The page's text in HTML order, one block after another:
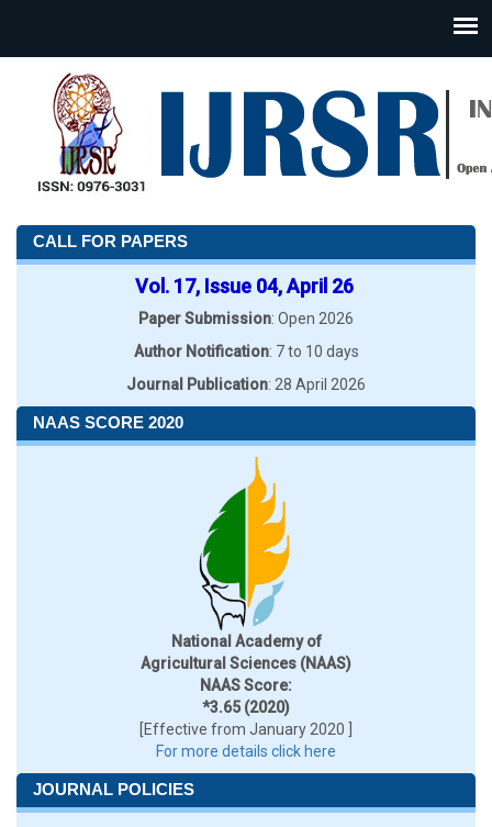
CALL FOR PAPERS
Vol. 17, Issue 04, April 26
Paper Submission: Open 2026
Author Notification: 7 to 10 days
Journal Publication: 28 April 2026
NAAS SCORE 2020
National Academy of
Agricultural Sciences (NAAS)
NAAS Score:
*3.65 (2020)
[Effective from January 2020 ]
For more details click here
JOURNAL POLICIES